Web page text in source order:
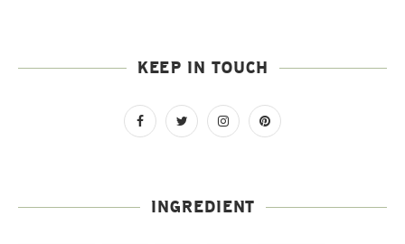
KEEP IN TOUCH
INGREDIENT